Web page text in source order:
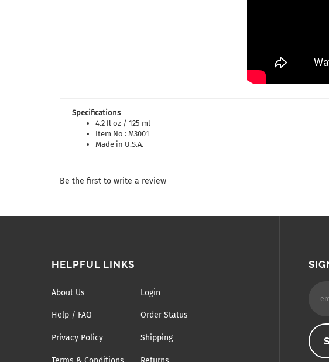
Specifications
4.2 fl oz / 125 ml
Item No : M3001
Made in U.S.A.
Be the first to write a review
HELPFUL LINKS
About Us
Help / FAQ
Privacy Policy
Login
Order Status
Shipping